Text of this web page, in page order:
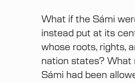
What if the Sámi
instead put at its
whose roots, rights,
nation states? What
Sámi had been